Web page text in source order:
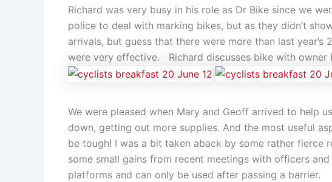
Richard was very busy in his role as Dr Bike since we
police to deal with marking bikes, but as they didn’t
arrivals, but guess that there were more than last
were very effective. Richard discusses bike with owner
We were pleased when Mary and Geoff arrived to help
down, getting out more supplies. And the most useful
be tough! I was a bit taken aback by some rather fierce
some small gains from recent meetings with officers
platforms and can only be used after passing a barrier.